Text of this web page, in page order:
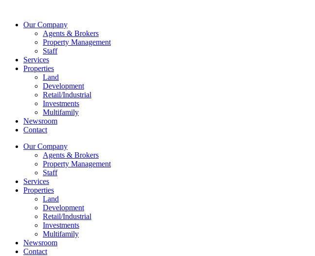
contentOur Company
Agents & Brokers
Property Management
Staff
Services
Properties
Land
Development
Retail/Industrial
Investments
Multifamily
Newsroom
Contact
Our Company
Agents & Brokers
Property Management
Staff
Services
Properties
Land
Development
Retail/Industrial
Investments
Multifamily
Newsroom
Contact